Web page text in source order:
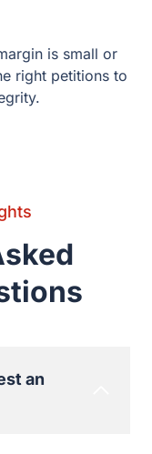
as short
If you don’t
even if you
is a